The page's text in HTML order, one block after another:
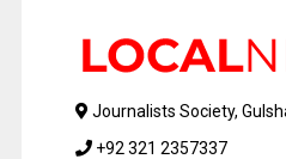
Journalists Society,
+92 321 2357337